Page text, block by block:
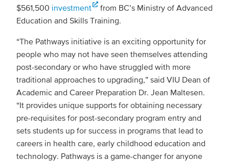
$561,500 investment
from BC’s Ministry of Advanced
Education and Skills Training.
“The Pathways initiative is an exciting opportunity for
people who may not have seen themselves attending
post-secondary or who have struggled with more
traditional approaches to upgrading,” said VIU Dean of
Academic and Career Preparation Dr. Jean Maltesen.
“It provides unique supports for obtaining necessary
pre-requisites for post-secondary program entry and
sets students up for success in programs that lead to
careers in health care, early childhood education and
technology. Pathways is a game-changer for anyone